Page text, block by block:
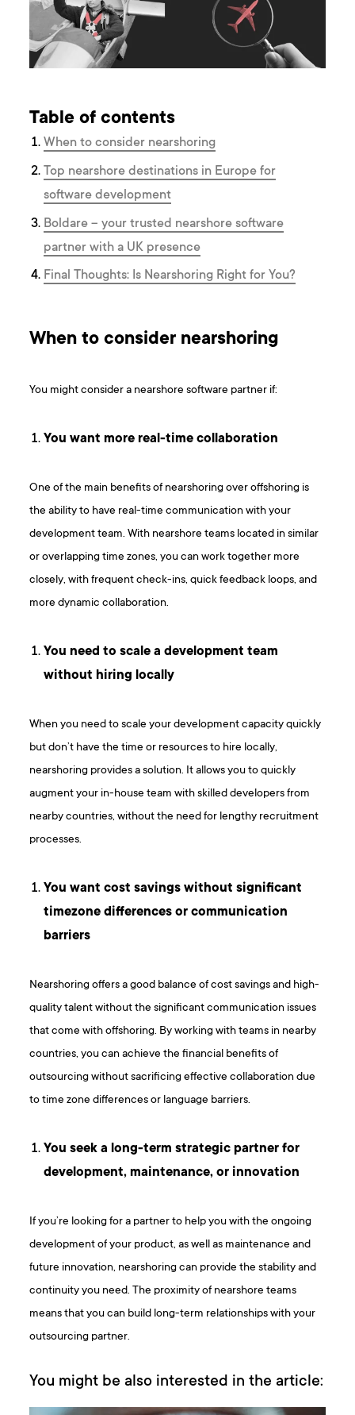
Table of contents
When to consider nearshoring
Top nearshore destinations in Europe for
software development
Boldare – your trusted nearshore software
partner with a UK presence
Final Thoughts: Is Nearshoring Right for You?
When to consider nearshoring
You might consider a nearshore software partner if:
You want more real-time collaboration
One of the main benefits of nearshoring over offshoring is
the ability to have real-time communication with your
development team. With nearshore teams located in similar
or overlapping time zones, you can work together more
closely, with frequent check-ins, quick feedback loops, and
more dynamic collaboration.
You need to scale a development team
without hiring locally
When you need to scale your development capacity quickly
but don’t have the time or resources to hire locally,
nearshoring provides a solution. It allows you to quickly
augment your in-house team with skilled developers from
nearby countries, without the need for lengthy recruitment
processes.
You want cost savings without significant
timezone differences or communication
barriers
Nearshoring offers a good balance of cost savings and high-
quality talent without the significant communication issues
that come with offshoring. By working with teams in nearby
countries, you can achieve the financial benefits of
outsourcing without sacrificing effective collaboration due
to time zone differences or language barriers.
You seek a long-term strategic partner for
development, maintenance, or innovation
If you’re looking for a partner to help you with the ongoing
development of your product, as well as maintenance and
future innovation, nearshoring can provide the stability and
continuity you need. The proximity of nearshore teams
means that you can build long-term relationships with your
outsourcing partner.
You might be also interested in the article: